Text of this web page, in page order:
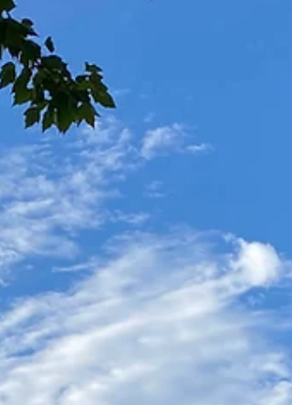
in downtown Grass Valley in the newly
pedestrianized Mill street during the festive...